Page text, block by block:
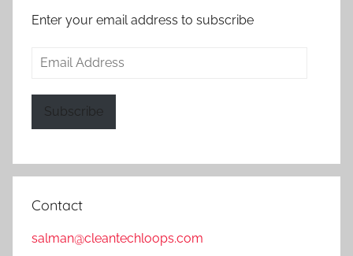
Enter your email address to subscribe
Email
Subscribe
Contact
salman@cleantechloops.com